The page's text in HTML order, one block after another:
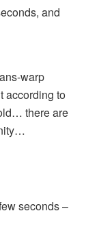
and
warp
according to
there are
seconds –